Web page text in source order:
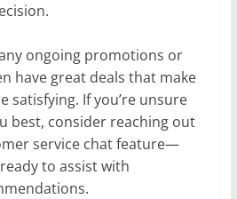
ongoing promotions or
have great deals that make
satisfying. If you’re unsure
best, consider reaching out
service chat feature—
to assist with